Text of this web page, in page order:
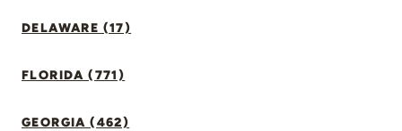
DELAWARE (17)
FLORIDA (771)
GEORGIA (462)